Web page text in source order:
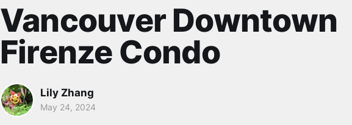
Vancouver Downtown
Firenze Condo
Lily Zhang
May 24, 2024